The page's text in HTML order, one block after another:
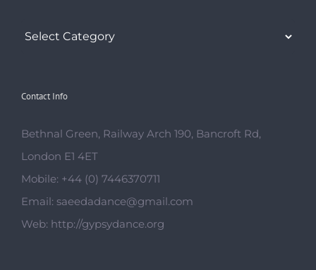
Categories
Contact Info
Bethnal Green, Railway Arch 190, Bancroft Rd,
London E1 4ET
Mobile: +44 (0) 7446370711
Email: saeedadance@gmail.com
Web: http://gypsydance.org